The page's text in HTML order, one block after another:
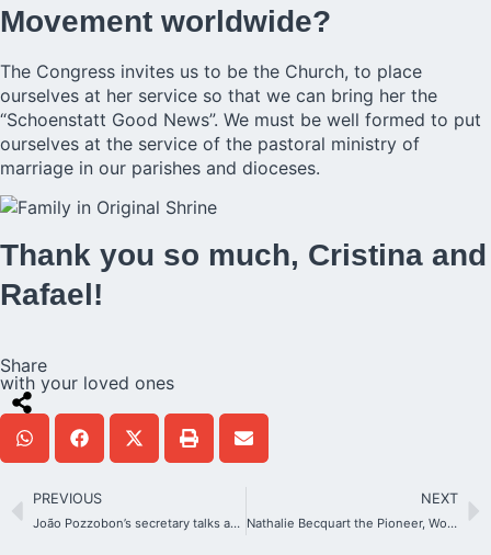
Movement worldwide?
The Congress invites us to be the Church, to place
ourselves at her service so that we can bring her the
“Schoenstatt Good News”. We must be well formed to put
ourselves at the service of the pastoral ministry of
marriage in our parishes and dioceses.
Thank you so much, Cristina and
Rafael!
Share
with your loved ones
PREVIOUS
João Pozzobon’s secretary talks about his death
NEXT
Nathalie Becquart the Pioneer, Women in the Church